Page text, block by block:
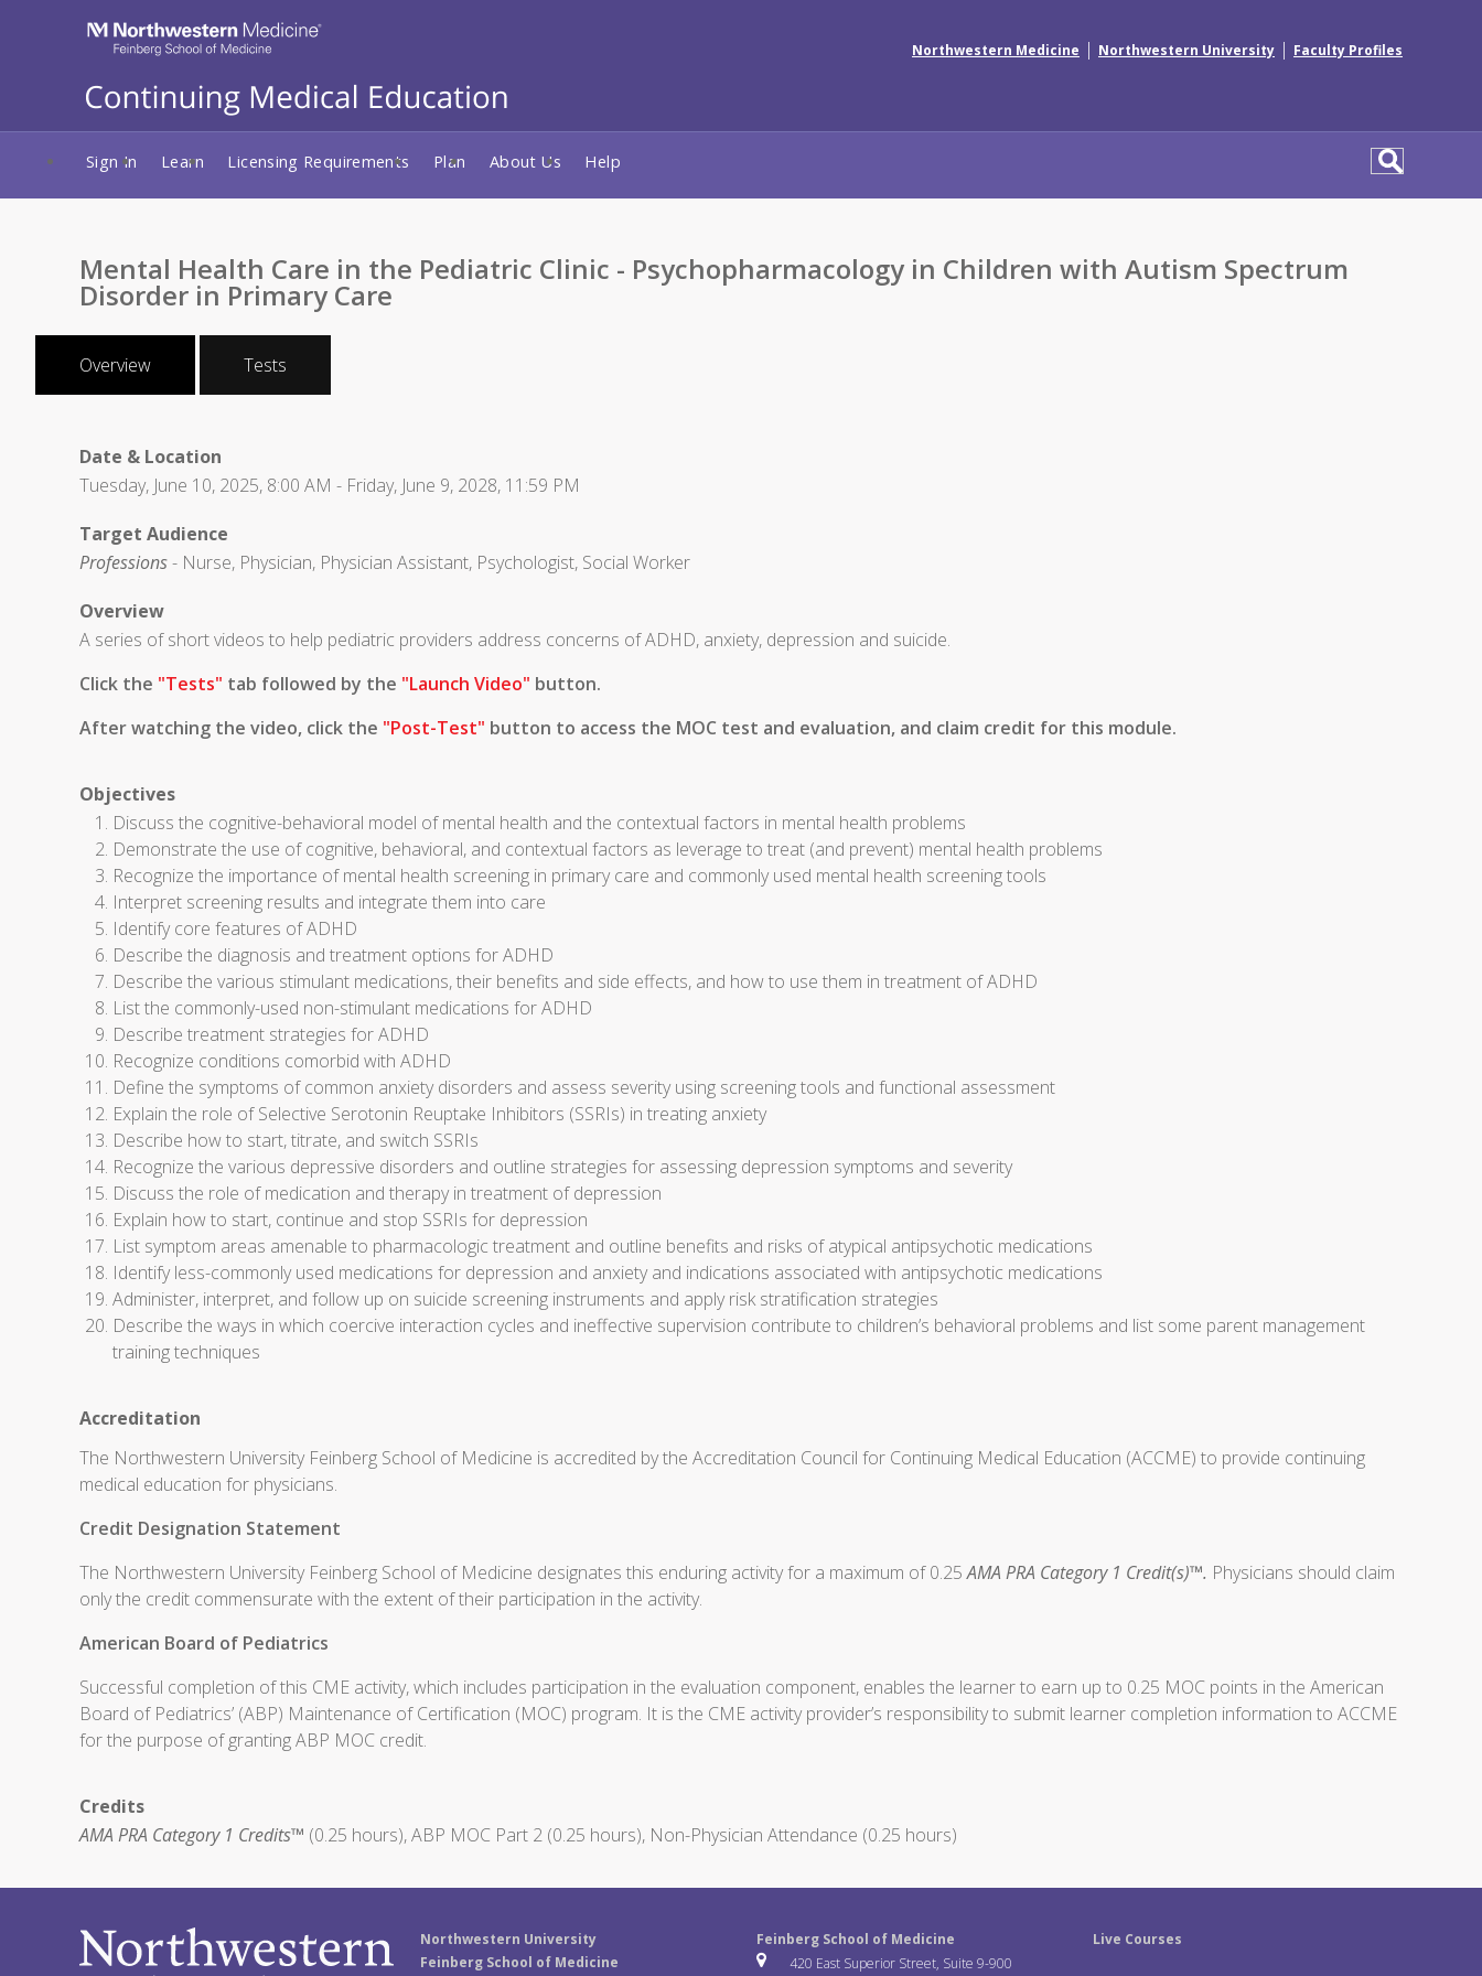
Northwestern Medicine | Northwestern University | Faculty Profiles
Sign In Learn Licensing Requirements Plan About Us Help
Mental Health Care in the Pediatric Clinic - Psychopharmacology in Children with Autism Spectrum
Disorder in Primary Care
Overview Tests
Date & Location
Tuesday, June 10, 2025, 8:00 AM - Friday, June 9, 2028, 11:59 PM
Target Audience
Professions- Nurse, Physician, Physician Assistant, Psychologist, Social Worker
Overview
A series of short videos to help pediatric providers address concerns of ADHD, anxiety, depression and suicide.
Click the "Tests" tab followed by the "Launch Video" button.
After watching the video, click the "Post-Test" button to access the MOC test and evaluation, and claim credit for this module.
Objectives
Discuss the cognitive-behavioral model of mental health and the contextual factors in mental health problems
Demonstrate the use of cognitive, behavioral, and contextual factors as leverage to treat (and prevent) mental health problems
Recognize the importance of mental health screening in primary care and commonly used mental health screening tools
Interpret screening results and integrate them into care
Identify core features of ADHD
Describe the diagnosis and treatment options for ADHD
Describe the various stimulant medications, their benefits and side effects, and how to use them in treatment of ADHD
List the commonly-used non-stimulant medications for ADHD
Describe treatment strategies for ADHD
Recognize conditions comorbid with ADHD
Define the symptoms of common anxiety disorders and assess severity using screening tools and functional assessment
Explain the role of Selective Serotonin Reuptake Inhibitors (SSRIs) in treating anxiety
Describe how to start, titrate, and switch SSRIs
Recognize the various depressive disorders and outline strategies for assessing depression symptoms and severity
Discuss the role of medication and therapy in treatment of depression
Explain how to start, continue and stop SSRIs for depression
List symptom areas amenable to pharmacologic treatment and outline benefits and risks of atypical antipsychotic medications
Identify less-commonly used medications for depression and anxiety and indications associated with antipsychotic medications
Administer, interpret, and follow up on suicide screening instruments and apply risk stratification strategies
Describe the ways in which coercive interaction cycles and ineffective supervision contribute to children’s behavioral problems and list some parent management
training techniques
Accreditation
The Northwestern University Feinberg School of Medicine is accredited by the Accreditation Council for Continuing Medical Education (ACCME) to provide continuing
medical education for physicians.
Credit Designation Statement
The Northwestern University Feinberg School of Medicine designates this enduring activity for a maximum of 0.25AMA PRA Category 1 Credit(s)™. Physicians should claim
only the credit commensurate with the extent of their participation in the activity.
American Board of Pediatrics
Successful completion of this CME activity, which includes participation in the evaluation component, enables the learner to earn up to 0.25 MOC points in the American
Board of Pediatrics’ (ABP) Maintenance of Certification (MOC) program. It is the CME activity provider’s responsibility to submit learner completion information to ACCME
for the purpose of granting ABP MOC credit.
Credits
AMA PRA Category 1 Credits™ (0.25 hours), ABP MOC Part 2 (0.25 hours), Non-Physician Attendance (0.25 hours)
Northwestern University
Feinberg School of Medicine
Feinberg School of Medicine
420 East Superior Street, Suite 9-900
Live Courses